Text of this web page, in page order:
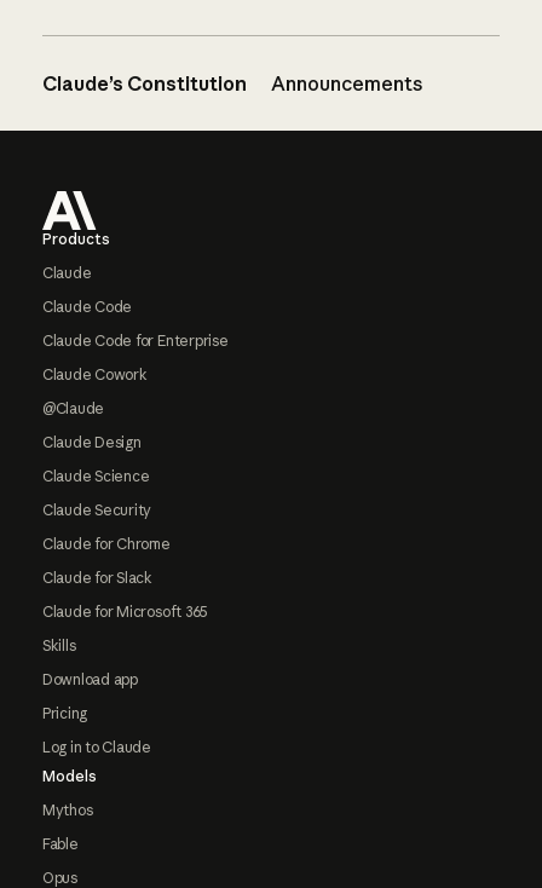
Claude’s Constitution Announcements
Products
Claude
Claude Code
Claude Code for Enterprise
Claude Cowork
@Claude
Claude Design
Claude Science
Claude Security
Claude for Chrome
Claude for Slack
Claude for Microsoft 365
Skills
Download app
Pricing
Log in to Claude
Models
Mythos
Fable
Opus